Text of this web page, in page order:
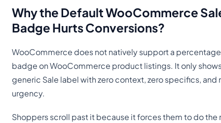
Why the Default WooCommerce
Badge Hurts Conversions?
WooCommerce does not natively support a
badge on WooCommerce product listings. It only
generic Sale label with zero context, zero specifics, and
urgency.
Shoppers scroll past it because it forces them to do the